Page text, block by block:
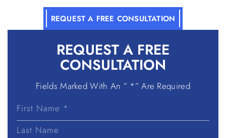
REQUEST A FREE
CONSULTATION
Fields Marked With An ” *” Are Required
First
REQUEST A FREE CONSULTATION